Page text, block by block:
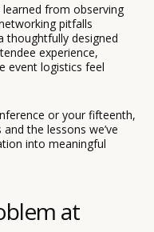
from observing
pitfalls
thoughtfully designed
experience,
event logistics feel
or your fifteenth,
the lessons we’ve
into meaningful
at